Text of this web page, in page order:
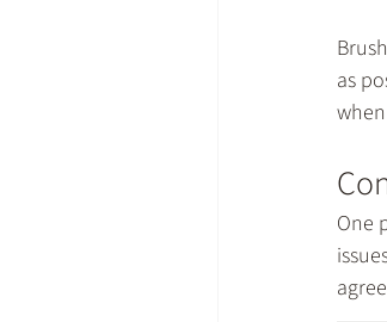
as
One